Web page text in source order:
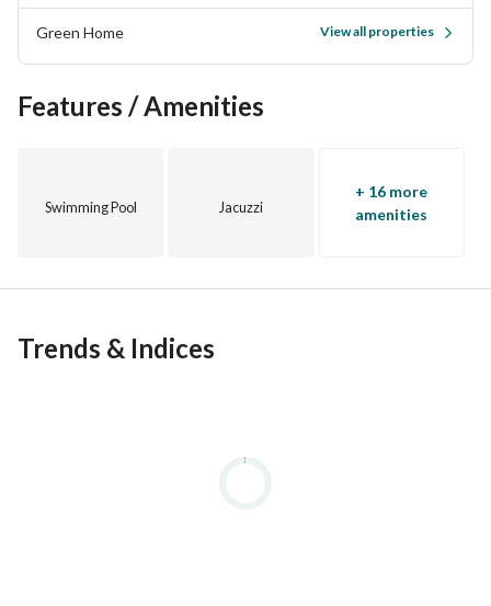
Mivida, Emaar, Sabbour, Mountain View, projects etc. . .
03
Green Home View all properties
Features / Amenities
Swimming Pool Jacuzzi
+ 16 more
amenities
Trends & Indices